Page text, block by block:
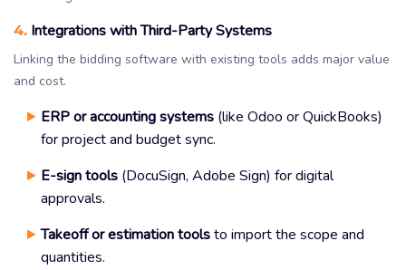
4. Integrations with Third-Party Systems
Linking the bidding software with existing tools adds major value
and cost.
ERP or accounting systems (like Odoo or QuickBooks)
for project and budget sync.
E-sign tools (DocuSign, Adobe Sign) for digital
approvals.
Takeoff or estimation toolsto import the scope and
quantities.